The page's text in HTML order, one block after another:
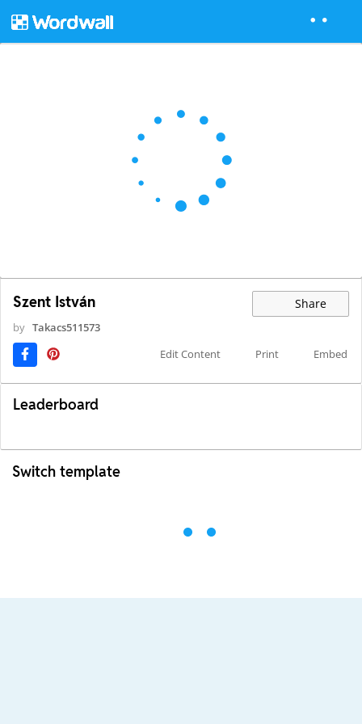
Szent István Share
by Takacs511573
Edit Content
Print Embed
Leaderboard
Switch template